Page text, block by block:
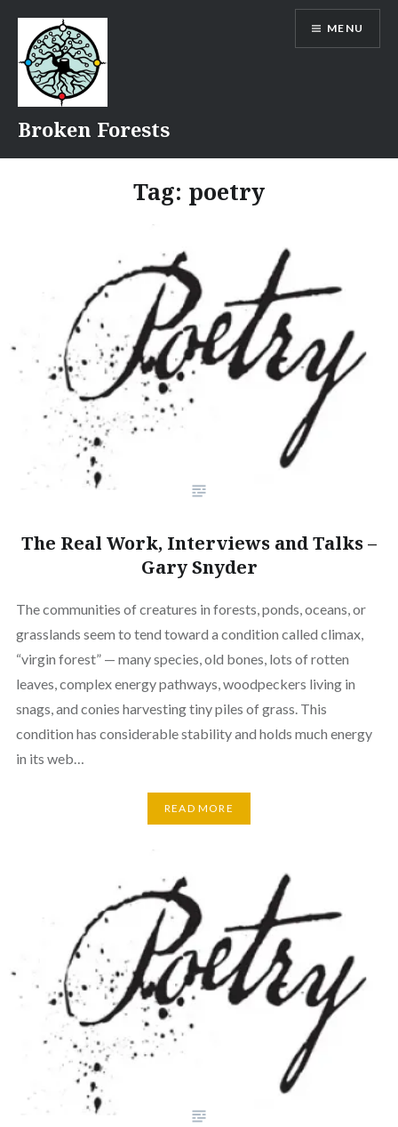
content
Broken Forests
MENU
Tag: poetry
The Real Work, Interviews and Talks –
Gary Snyder
The communities of creatures in forests, ponds, oceans, or
grasslands seem to tend toward a condition called climax,
“virgin forest” — many species, old bones, lots of rotten
leaves, complex energy pathways, woodpeckers living in
snags, and conies harvesting tiny piles of grass. This
condition has considerable stability and holds much energy
in its web…
READ MORE